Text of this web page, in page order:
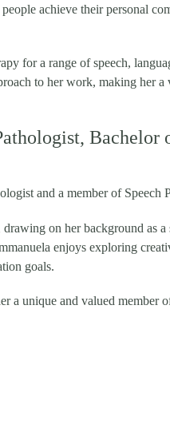
achieve their personal
for a range of speech,
to her work, making her a
and a member of Speech
on her background as
enjoys exploring
goals.
a unique and valued member